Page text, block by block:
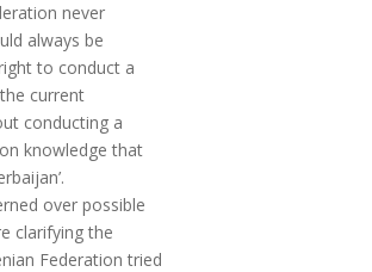
never
always be
to conduct a
current
conducting a
knowledge that
over possible
clarifying the
Federation tried